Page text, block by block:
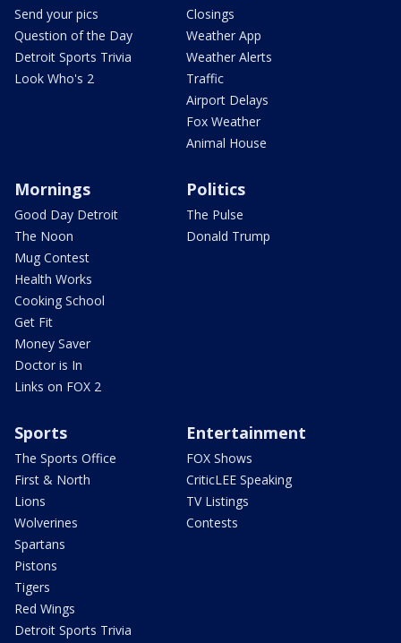
Send your pics
Question of the Day
Detroit Sports Trivia
Look Who's 2
Closings
Weather App
Weather Alerts
Traffic
Airport Delays
Fox Weather
Animal House
Mornings
Good Day Detroit
The Noon
Mug Contest
Health Works
Cooking School
Get Fit
Money Saver
Doctor is In
Links on FOX 2
Politics
The Pulse
Donald Trump
Sports
The Sports Office
First & North
Lions
Wolverines
Spartans
Pistons
Tigers
Red Wings
Detroit Sports Trivia
Entertainment
FOX Shows
CriticLEE Speaking
TV Listings
Contests